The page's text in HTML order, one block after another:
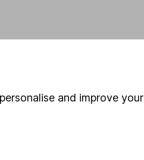
and improve your